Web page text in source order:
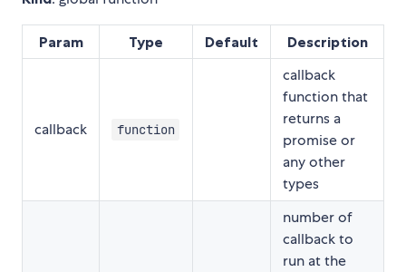
Param Type Default Description
callback function
callback
function that
returns a
promise or
any other
types
number of
callback to
run at the